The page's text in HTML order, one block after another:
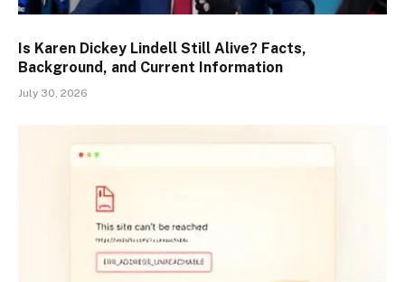
Is Karen Dickey Lindell Still Alive? Facts,
Background, and Current Information
July 30, 2026